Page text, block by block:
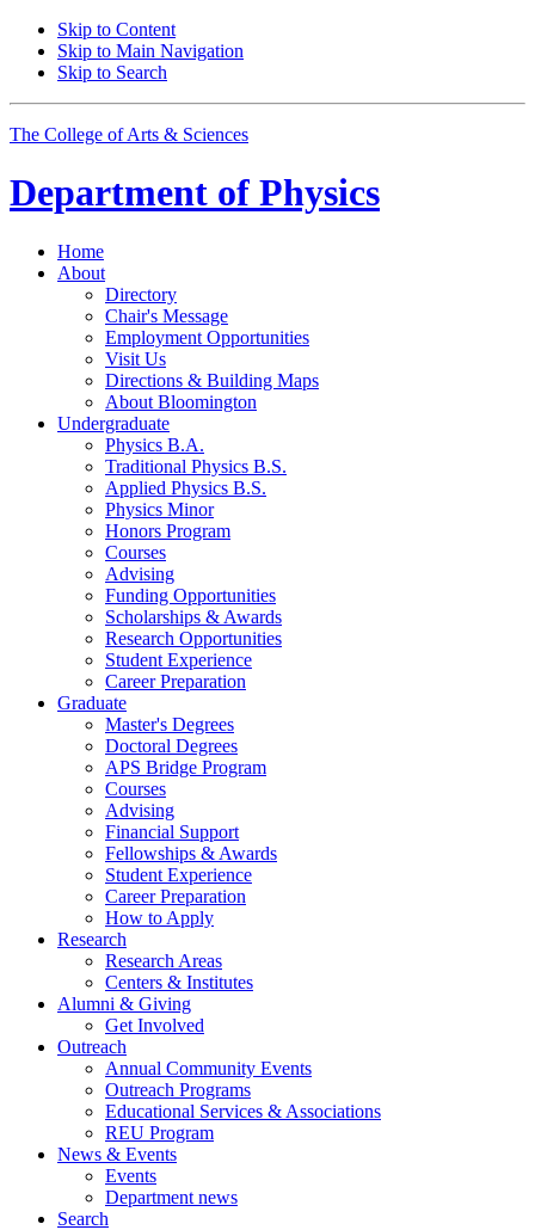
Skip to Content
Skip to Main Navigation
Skip to Search
The College of Arts & Sciences
Department of Physics
Home
About
Directory
Chair's Message
Employment Opportunities
Visit Us
Directions & Building Maps
About Bloomington
Undergraduate
Physics B.A.
Traditional Physics B.S.
Applied Physics B.S.
Physics Minor
Honors Program
Courses
Advising
Funding Opportunities
Scholarships & Awards
Research Opportunities
Student Experience
Career Preparation
Graduate
Master's Degrees
Doctoral Degrees
APS Bridge Program
Courses
Advising
Financial Support
Fellowships & Awards
Student Experience
Career Preparation
How to Apply
Research
Research Areas
Centers & Institutes
Alumni & Giving
Get Involved
Outreach
Annual Community Events
Outreach Programs
Educational Services & Associations
REU Program
News & Events
Events
Department news
Search